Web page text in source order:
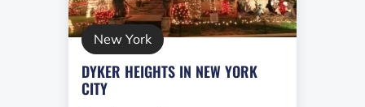
New York
DYKER HEIGHTS IN NEW YORK
CITY